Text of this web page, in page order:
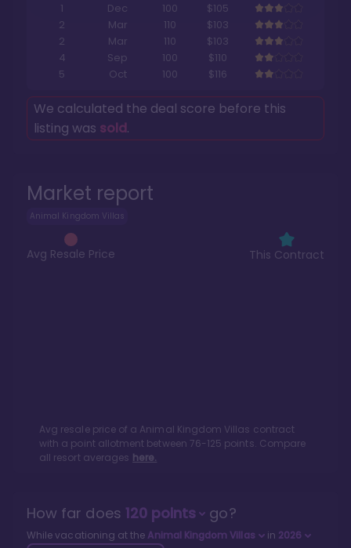
Market report
Animal Kingdom Villas
Avg Resale Price This Contract
Avg resale price of a Animal Kingdom Villas contract
with a point allotment between 76-125 points. Compare
all resort averages here.
1
Dec 100
$105
2
Mar 110
$103
2
Mar 110
$103
4
Sep 100
$110
5
Oct 100 $116
We calculated the deal score before this
listing was sold.
How far does 120points go?
While vacationing at the Animal Kingdom Villas in 2026